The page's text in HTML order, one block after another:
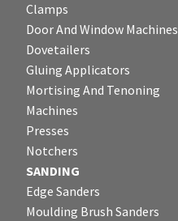
Clamps
Door And Window Machines
Dovetailers
Gluing Applicators
Mortising And Tenoning
Machines
Presses
Notchers
SANDING
Edge Sanders
Moulding Brush Sanders